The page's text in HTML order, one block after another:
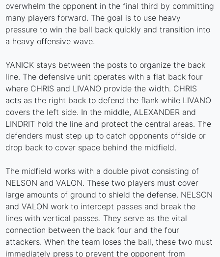
overwhelm the opponent in the final third by committing
many players forward. The goal is to use heavy
pressure to win the ball back quickly and transition into
a heavy offensive wave.
YANICK stays between the posts to organize the back
line. The defensive unit operates with a flat back four
where CHRIS and LIVANO provide the width. CHRIS
acts as the right back to defend the flank while LIVANO
covers the left side. In the middle, ALEXANDER and
LINDRIT hold the line and protect the central areas. The
defenders must step up to catch opponents offside or
drop back to cover space behind the midfield.
The midfield works with a double pivot consisting of
NELSON and VALON. These two players must cover
large amounts of ground to shield the defense. NELSON
and VALON work to intercept passes and break the
lines with vertical passes. They serve as the vital
connection between the back four and the four
attackers. When the team loses the ball, these two must
immediately press to prevent the opponent from